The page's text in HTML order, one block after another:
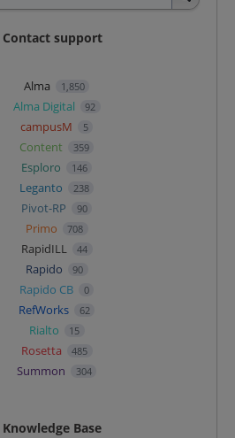
Contact support
Alma 1,850
Alma Digital 92
campusM 5
Content 359
Esploro 146
Leganto 238
Pivot-RP 90
Primo 708
RapidILL 44
Rapido 90
Rapido CB 0
RefWorks 62
Rialto 15
Rosetta 485
Summon 304
Knowledge Base